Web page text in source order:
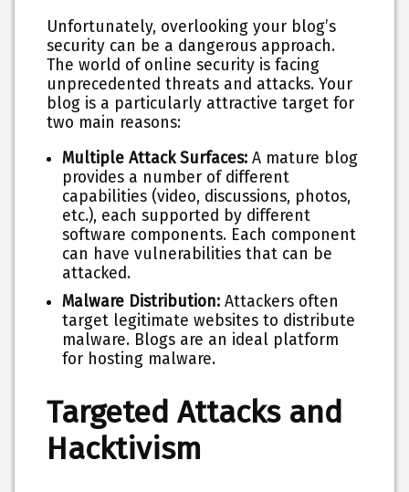
Unfortunately, overlooking your blog’s
security can be a dangerous approach.
The world of online security is facing
unprecedented threats and attacks. Your
blog is a particularly attractive target for
two main reasons:
Multiple Attack Surfaces: A mature blog
provides a number of different
capabilities (video, discussions, photos,
etc.), each supported by different
software components. Each component
can have vulnerabilities that can be
attacked.
Malware Distribution: Attackers often
target legitimate websites to distribute
malware. Blogs are an ideal platform
for hosting malware.
Targeted Attacks and
Hacktivism